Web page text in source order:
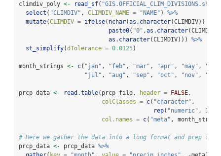
climdiv_poly <- read_sf( "GIS.OFFICIAL_CLIM_DIVISIONS.shp"
select ( "CLIMDIV" , CLIMDIV_NAME = "NAME" ) %>%
mutate(CLIMDIV = ifelse( nchar(as.character(CLIMDIV))
paste0( "0" ,as.character
as.character(CLIMDIV))) %>%
st_simplify(dTolerance = 0.0125)
month_strings <- c( "jan" , "feb" , "mar" , "apr" , "may" ,
"jul" , "aug" , "sep" , "oct" , "nov" ,
prcp_data <- read.table(prcp_file, header = FALSE,
colClasses = c( "character" ,
rep( "numeric" , 12
col.names = c( "meta" ,
# Here we gather the data into a long format and prep it
prcp_data <- prcp_data %>%